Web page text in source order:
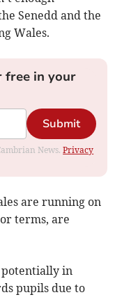
Senedd and the
Wales.
free in your
Submit
News.Privacy
are running on
terms, are
potentially in
pupils due to